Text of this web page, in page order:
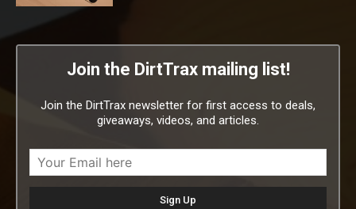
Join the DirtTrax mailing list!
Join the DirtTrax newsletter for first access to deals,
giveaways, videos, and articles.